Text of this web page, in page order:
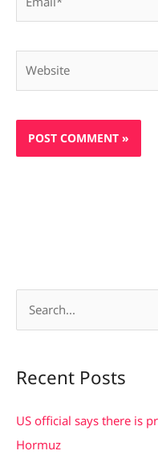
rRecent Posts
US official says there is
Hormuz